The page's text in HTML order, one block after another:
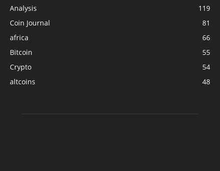
Analysis
119
Coin Journal
81
africa
66
Bitcoin
55
Crypto
54
altcoins
48